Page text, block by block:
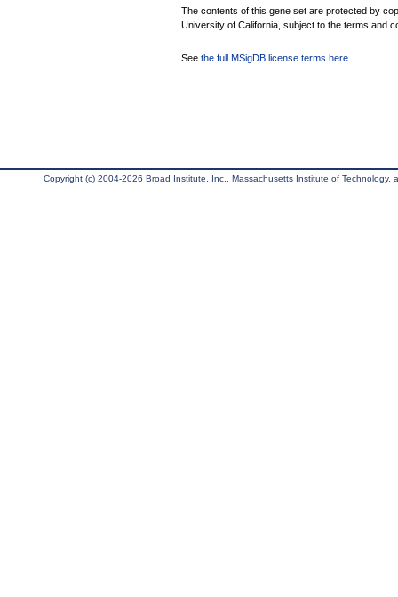
The contents of this gene set are protected by
University of California, subject to the terms and
See the full MSigDB license terms here
Copyright (c) 2004-2026 Broad Institute, Inc., Massachusetts Institute of Technology,